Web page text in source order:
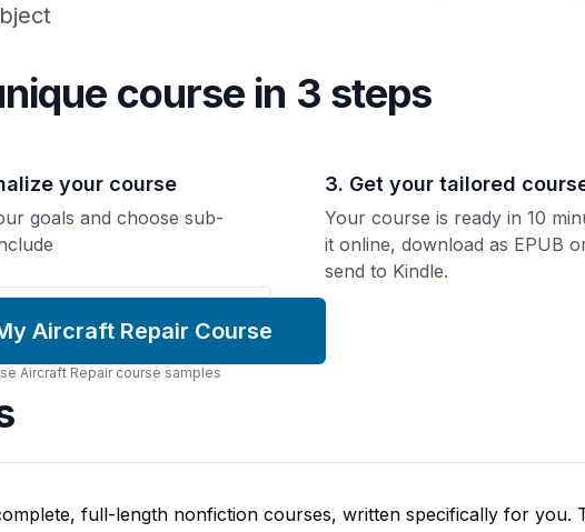
course in 3 steps
your course
goals and choose sub-
3. Get your tailored
Your course is ready in 10
it online, download as EPUB
send to Kindle.
Aircraft Repair Course
Aircraft Repair course samples
full-length nonfiction courses, written specifically for you.